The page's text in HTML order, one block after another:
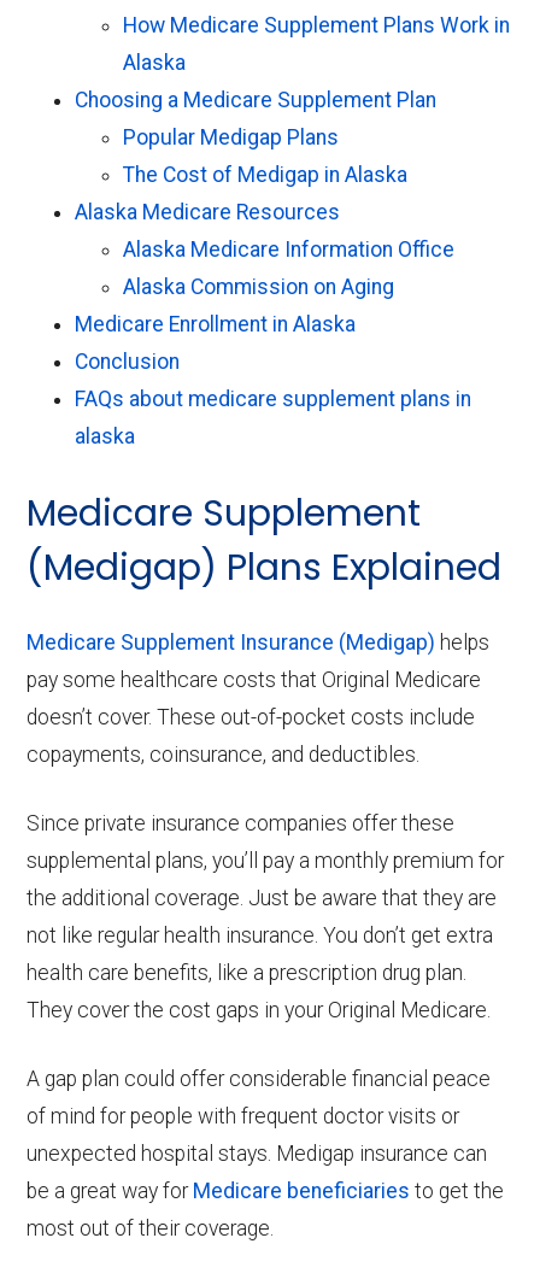
How Medicare Supplement Plans Work in
Alaska
Choosing a Medicare Supplement Plan
Popular Medigap Plans
The Cost of Medigap in Alaska
Alaska Medicare Resources
Alaska Medicare Information Office
Alaska Commission on Aging
Medicare Enrollment in Alaska
Conclusion
FAQs about medicare supplement plans in
alaska
Medicare Supplement
(Medigap) Plans Explained
Medicare Supplement Insurance (Medigap) helps
pay some healthcare costs that Original Medicare
doesn’t cover. These out-of-pocket costs include
copayments, coinsurance, and deductibles.
Since private insurance companies offer these
supplemental plans, you’ll pay a monthly premium for
the additional coverage. Just be aware that they are
not like regular health insurance. You don’t get extra
health care benefits, like a prescription drug plan.
They cover the cost gaps in your Original Medicare.
A gap plan could offer considerable financial peace
of mind for people with frequent doctor visits or
unexpected hospital stays. Medigap insurance can
be a great way for Medicare beneficiaries to get the
most out of their coverage.